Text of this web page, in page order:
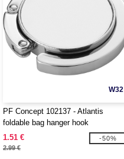
W32
PF Concept 102137 - Atlantis
foldable bag hanger hook
1.51 €
2.99 €
-50%